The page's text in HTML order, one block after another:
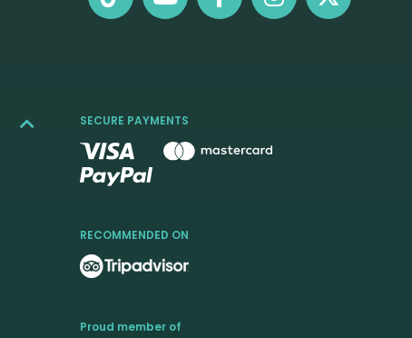
SECURE PAYMENTS
RECOMMENDED ON
Proud member of